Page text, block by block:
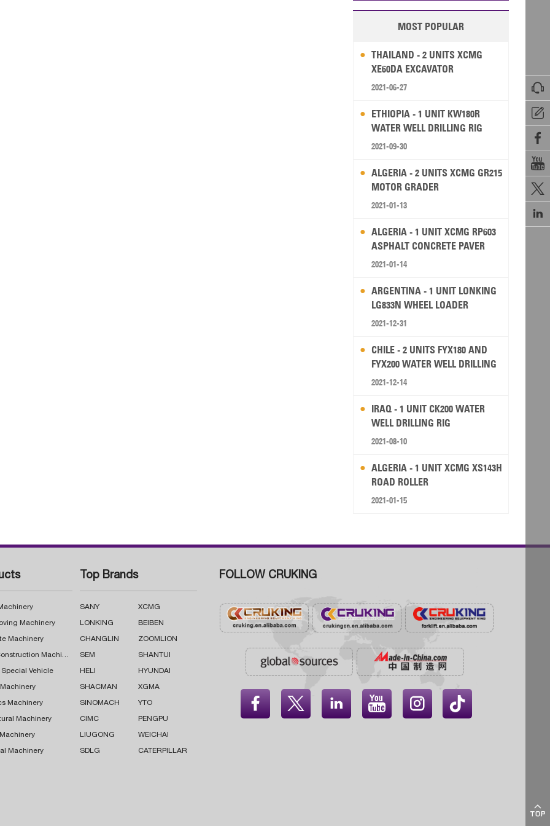







MOST POPULAR
THAILAND - 2 UNITS XCMG
XE60DA EXCAVATOR
2021-06-27
ETHIOPIA - 1 UNIT KW180R
WATER WELL DRILLING RIG
2021-09-30
ALGERIA - 2 UNITS XCMG GR215
MOTOR GRADER
2021-01-13
ALGERIA - 1 UNIT XCMG RP603
ASPHALT CONCRETE PAVER
2021-01-14
ARGENTINA - 1 UNIT LONKING
LG833N WHEEL LOADER
2021-12-31
CHILE - 2 UNITS FYX180 AND
FYX200 WATER WELL DRILLING
RIG
2021-12-14
IRAQ - 1 UNIT CK200 WATER
WELL DRILLING RIG
2021-08-10
ALGERIA - 1 UNIT XCMG XS143H
ROAD ROLLER
2021-01-15
Machinery
Machinery
Road Construction Machinery
Special Vehicle
Machinery
Machinery
Machinery
Top Brands
SANY XCMG
LONKING BEIBEN
CHANGLIN ZOOMLION
SEM SHANTUI
HELI HYUNDAI
SHACMAN XGMA
SINOMACH YTO
CIMC PENGPU
LIUGONG WEICHAI
SDLG CATERPILLAR
FOLLOW CRUKING
    